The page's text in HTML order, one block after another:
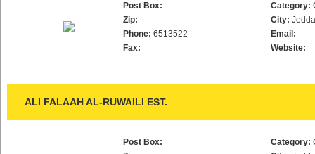
Post Box:
Zip:
Phone: 6513522
Fax:
Category:
City:
Email:
Website:
ALI FALAAH AL-RUWAILI EST.
Post Box:
Category: